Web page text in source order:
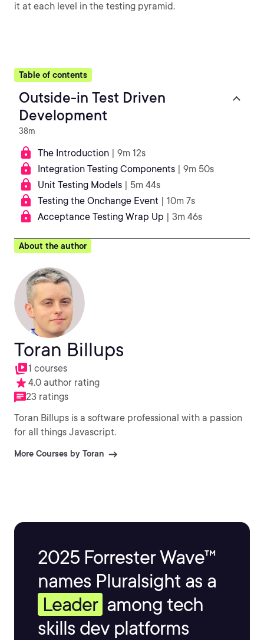
it at each level in the testing pyramid.
Table of contents
Outside-in Test Driven
Development
38m
The Introduction | 9m 12s
Integration Testing Components | 9m 50s
Unit Testing Models | 5m 44s
Testing the Onchange Event | 10m 7s
Acceptance Testing Wrap Up | 3m 46s
About the author
Toran Billups
1 courses
4.0 author rating
23 ratings
Toran Billups is a software professional with a passion
for all things Javascript.
More Courses by Toran
2025 Forrester Wave™
names Pluralsight as a
Leader among tech
skills dev platforms